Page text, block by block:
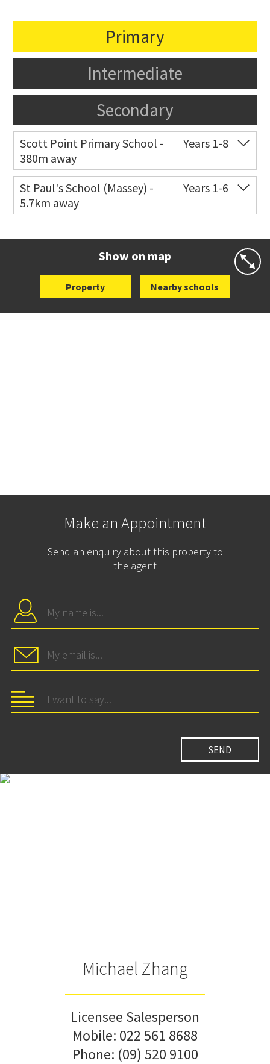
Primary
Intermediate
Secondary
Scott Point Primary School -
380m away
Years 1-8
Co-ed 11 Scott Road
021 199 0384
Website
St Paul's School (Massey) -
5.7km away
Years 1-6
Show on map
Property Nearby schools
Make an Appointment
Send an enquiry about this property to
the agent
Michael Zhang
Licensee Salesperson
Mobile: 022 561 8688
Phone: (09) 520 9100